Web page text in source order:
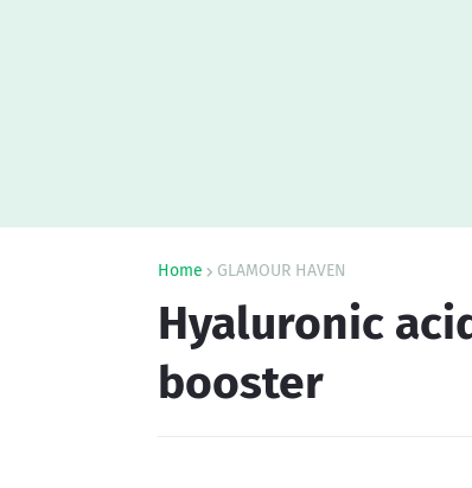
Home GLAMOUR HAVEN
Hyaluronic
booster